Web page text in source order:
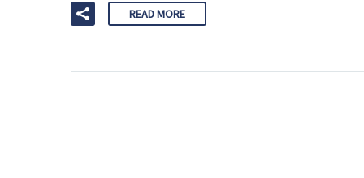
READ MORE